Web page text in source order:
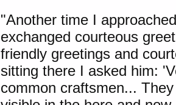
"Another time I
exchanged courteous
friendly greetings and
sitting there I asked him:
common craftsmen...